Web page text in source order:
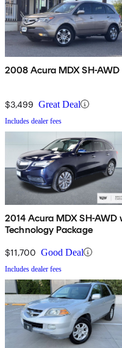
2008 Acura MDX SH-AWD
$3,499 Great Deal
Includes dealer fees
2014 Acura MDX SH-AWD
Technology Package
$11,700 Good Deal
Includes dealer fees